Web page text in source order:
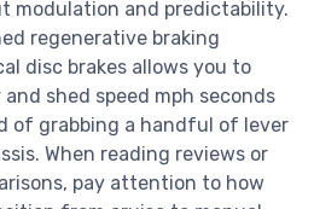
modulation and predictability.
regenerative braking
disc brakes allows you to
shed speed mph seconds
of grabbing a handful of lever
When reading reviews or
pay attention to how